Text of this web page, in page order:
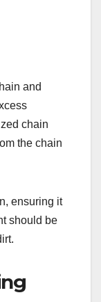
and
chain
the chain
ensuring it
should be